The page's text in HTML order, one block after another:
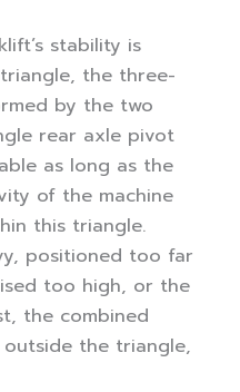
stability is
the three-
by the two
rear axle pivot
as long as the
of the machine
this triangle.
positioned too far
too high, or the
the combined
the triangle,